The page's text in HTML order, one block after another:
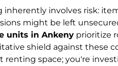
inherently involves risk:
might be left
units in Ankeny prioritize
shield against these
renting space; you're